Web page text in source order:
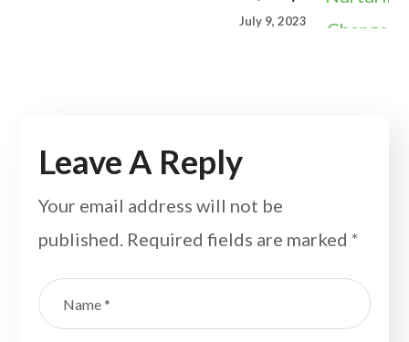
July 9, 2023
Leave A Reply
Your email address will not be
published. Required fields are marked*